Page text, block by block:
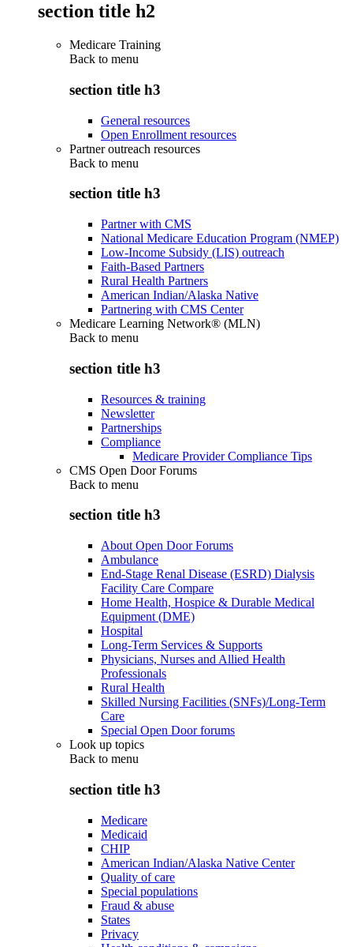
section title h2
Medicare Training
Back to menu
section title h3
General resources
Open Enrollment resources
Partner outreach resources
Back to menu
section title h3
Partner with CMS
National Medicare Education Program (NMEP)
Low-Income Subsidy (LIS) outreach
Faith-Based Partners
Rural Health Partners
American Indian/Alaska Native
Partnering with CMS Center
Medicare Learning Network® (MLN)
Back to menu
section title h3
Resources & training
Newsletter
Partnerships
Compliance
Medicare Provider Compliance Tips
CMS Open Door Forums
Back to menu
section title h3
About Open Door Forums
Ambulance
End-Stage Renal Disease (ESRD) Dialysis
Facility Care Compare
Home Health, Hospice & Durable Medical
Equipment (DME)
Hospital
Long-Term Services & Supports
Physicians, Nurses and Allied Health
Professionals
Rural Health
Skilled Nursing Facilities (SNFs)/Long-Term
Care
Special Open Door forums
Look up topics
Back to menu
section title h3
Medicare
Medicaid
CHIP
American Indian/Alaska Native Center
Quality of care
Special populations
Fraud & abuse
States
Privacy